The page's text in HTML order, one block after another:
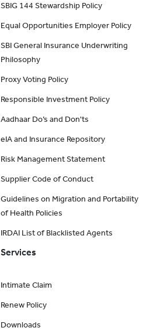
SBIG 144 Stewardship Policy
Equal Opportunities Employer Policy
SBI General Insurance Underwriting
Philosophy
Proxy Voting Policy
Responsible Investment Policy
Aadhaar Do’s and Don'ts
eIA and Insurance Repository
Risk Management Statement
Supplier Code of Conduct
Guidelines on Migration and Portability
of Health Policies
IRDAI List of Blacklisted Agents
Services
Intimate Claim
Renew Policy
Downloads